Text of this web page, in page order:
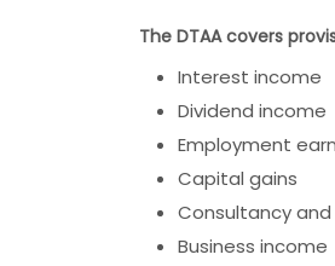
The DTAA covers
Interest income
Dividend income
Employment
Capital gains
Consultancy
Business income